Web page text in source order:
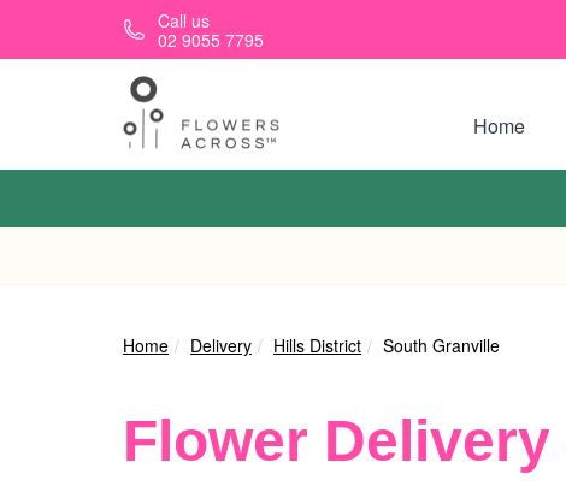
Skip to main contentCall us
02 9055 7795
Home
Home Delivery Hills District South Granville
Flower Delivery